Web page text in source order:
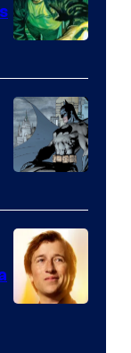
Courtesy
of
DC
Comics
Courtesy
of
DC
Comics